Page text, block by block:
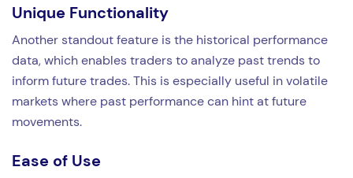
Unique Functionality
Another standout feature is the historical performance
data, which enables traders to analyze past trends to
inform future trades. This is especially useful in volatile
markets where past performance can hint at future
movements.
Ease of Use